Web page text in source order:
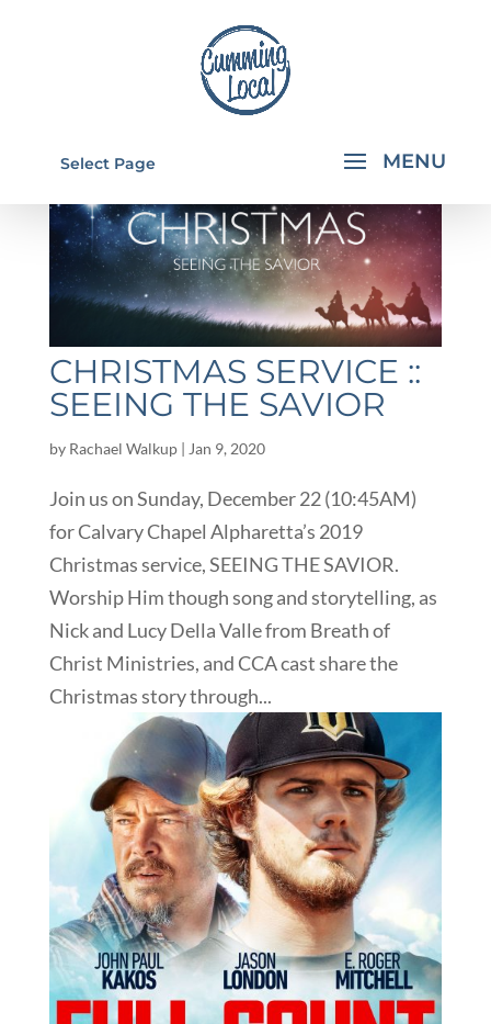
Select Page
CHRISTMAS SERVICE ::
SEEING THE SAVIOR
by Rachael Walkup| Jan 9, 2020
Join us on Sunday, December 22 (10:45AM)
for Calvary Chapel Alpharetta’s 2019
Christmas service, SEEING THE SAVIOR.
Worship Him though song and storytelling, as
Nick and Lucy Della Valle from Breath of
Christ Ministries, and CCA cast share the
Christmas story through...